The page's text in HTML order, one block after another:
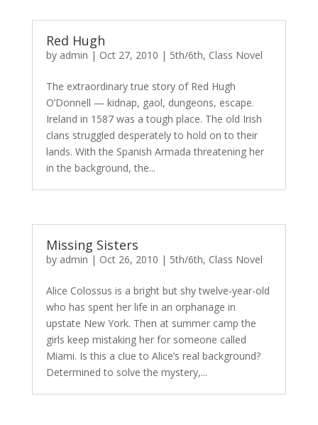
Red Hugh
by admin | Oct 27, 2010 | 5th/6th, Class Novel
The extraordinary true story of Red Hugh
O’Donnell — kidnap, gaol, dungeons, escape.
Ireland in 1587 was a tough place. The old Irish
clans struggled desperately to hold on to their
lands. With the Spanish Armada threatening her
in the background, the...
Missing Sisters
by admin | Oct 26, 2010 | 5th/6th, Class Novel
Alice Colossus is a bright but shy twelve-year-old
who has spent her life in an orphanage in
upstate New York. Then at summer camp the
girls keep mistaking her for someone called
Miami. Is this a clue to Alice’s real background?
Determined to solve the mystery,...